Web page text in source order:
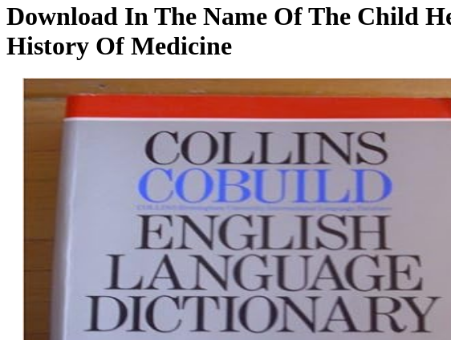
Download In The Name Of The Child
History Of Medicine